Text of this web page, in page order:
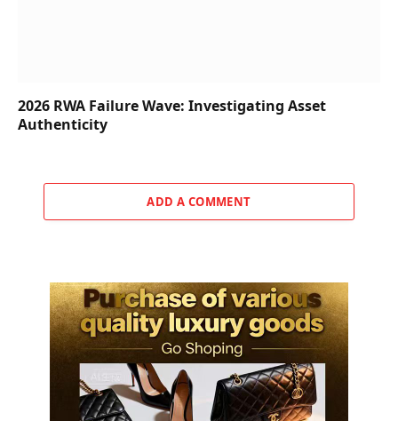
2026 RWA Failure Wave: Investigating Asset
Authenticity
ADD A COMMENT